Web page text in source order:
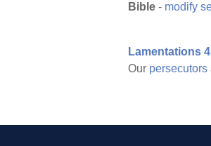
Bible - modify
Lamentations
Our persecutors